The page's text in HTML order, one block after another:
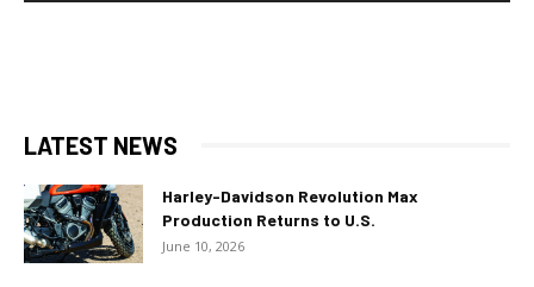
LATEST NEWS
Harley-Davidson Revolution Max
Production Returns to U.S.
June 10, 2026